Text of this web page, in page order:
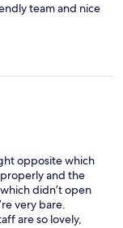
team and nice
opposite which
and the
didn’t open
very bare.
are so lovely,